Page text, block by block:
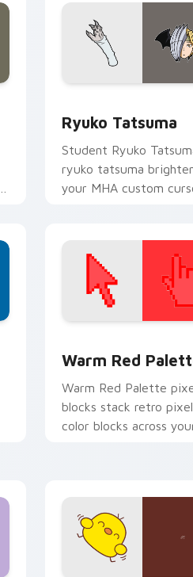
Ryuko Tatsuma
Student Ryuko
ryuko tatsuma
your MHA custom
Warm Red
Warm Red Palette
blocks stack retro pixel
color blocks across